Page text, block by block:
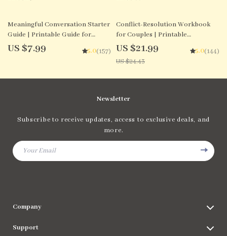
Meaningful Conversation Starter
Guide | Printable Guide for
Dating, Friendship & Networking
| Deep Questions & Prompt
US $7.99 5.0(157)
10% off
Conflict-Resolution Workbook
for Couples | Printable
Relationship Communication
eBook | Improve Listening,
Resolve Arguments, Rebuild Trust
US $21.99
US $24.43
5.0(144)
Newsletter
Subscribe to receive updates, access to exclusive deals, and
more.
Your Email
Company
Support